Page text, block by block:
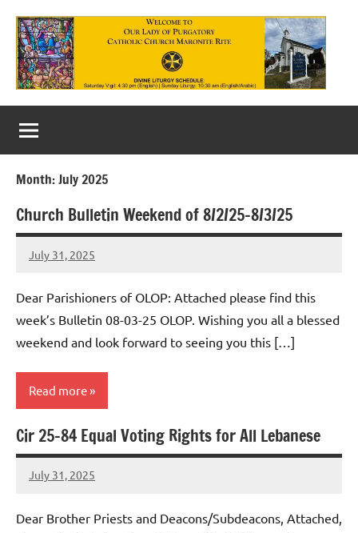
content
Our
Lady
of
Maronite
Catholic
Church
Month:July 2025
Church Bulletin Weekend of 8/2/25-8/3/25
July 31, 2025
Rob
Dear Parishioners of OLOP: Attached please find this
week’s Bulletin 08-03-25 OLOP. Wishing you all a blessed
weekend and look forward to seeing you this […]
Read more
Uncategorized
Cir 25-84 Equal Voting Rights for All Lebanese
July 31, 2025
Rob
Dear Brother Priests and Deacons/Subdeacons, Attached,